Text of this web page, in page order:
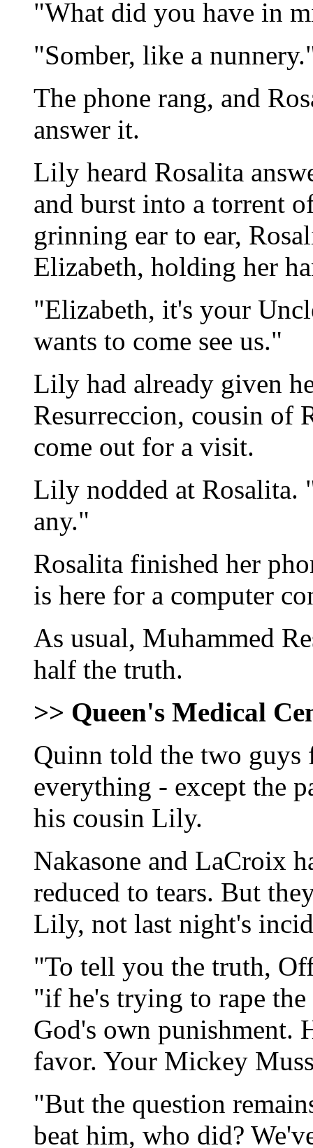
"What did you have in
"Somber, like a
The phone rang, and
answer it.
Lily heard Rosalita
and burst into a torrent
grinning ear to ear,
Elizabeth, holding her
"Elizabeth, it's your
wants to come see us."
Lily had already given
Resurreccion, cousin of
come out for a visit.
Lily nodded at Rosalita.
any."
Rosalita finished her
is here for a computer
As usual, Muhammed
half the truth.
>> Queen's Medical
Quinn told the two
everything - except the
his cousin Lily.
Nakasone and LaCroix
reduced to tears. But
Lily, not last night's
"To tell you the truth,
"if he's trying to rape
God's own punishment.
favor. Your Mickey
"But the question
beat him, who did?